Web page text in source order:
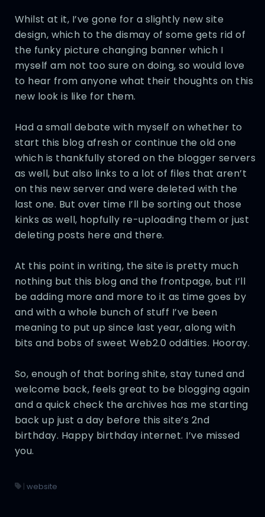
Whilst at it, I’ve gone for a slightly new site
design, which to the dismay of some gets rid of
the funky picture changing banner which I
myself am not too sure on doing, so would love
to hear from anyone what their thoughts on this
new look is like for them.
Had a small debate with myself on whether to
start this blog afresh or continue the old one
which is thankfully stored on the blogger servers
as well, but also links to a lot of files that aren’t
on this new server and were deleted with the
last one. But over time I’ll be sorting out those
kinks as well, hopfully re-uploading them or just
deleting posts here and there.
At this point in writing, the site is pretty much
nothing but this blog and the frontpage, but I’ll
be adding more and more to it as time goes by
and with a whole bunch of stuff I’ve been
meaning to put up since last year, along with
bits and bobs of sweet Web2.0 oddities. Hooray.
So, enough of that boring shite, stay tuned and
welcome back, feels great to be blogging again
and a quick check the archives has me starting
back up just a day before this site’s 2nd
birthday. Happy birthday internet. I’ve missed
you.
| website